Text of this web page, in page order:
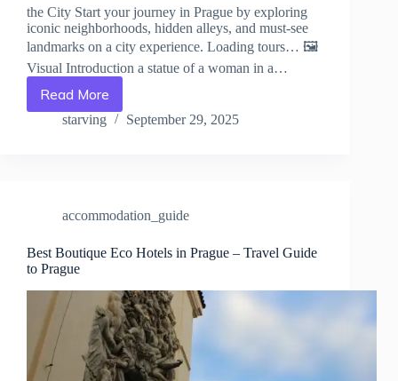
the City Start your journey in Prague by exploring
iconic neighborhoods, hidden alleys, and must-see
landmarks on a city experience. Loading tours… 🖼️
Visual Introduction a statue of a woman in a…
Read More
Best
Wellness
Travel
to
Prague
starving September 29, 2025
accommodation_guide
Best Boutique Eco Hotels in Prague – Travel Guide
to Prague